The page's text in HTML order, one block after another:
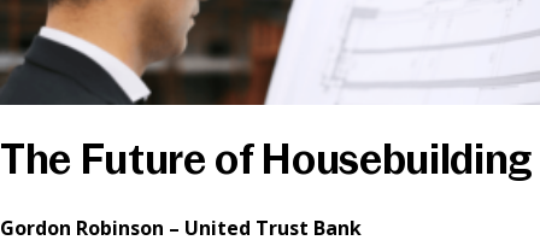
Contact Centre
Careers
News & Media
The Future of Housebuilding
Gordon Robinson – United Trust Bank